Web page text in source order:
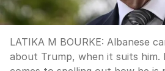
LATIKA M BOURKE: Albanese
about Trump, when it suits him.